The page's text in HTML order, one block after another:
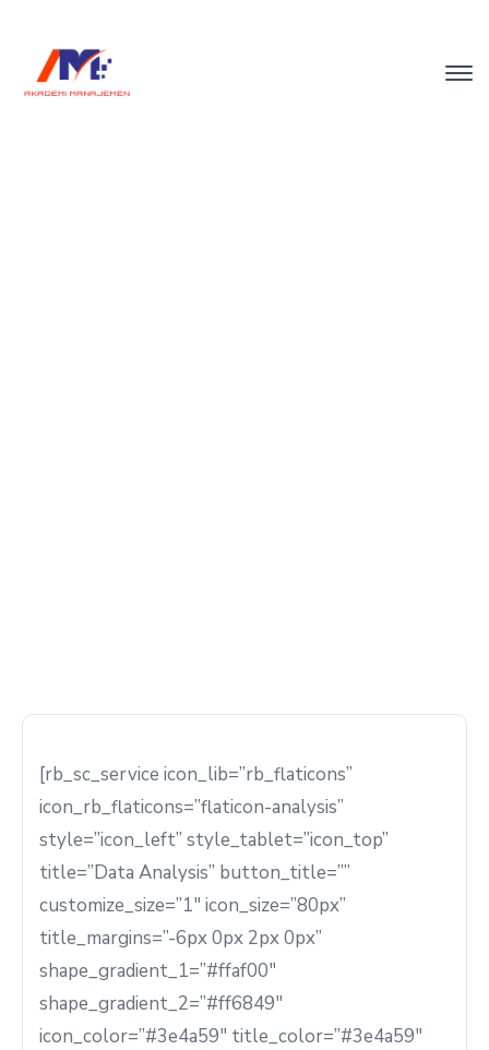
[rb_sc_service icon_lib=”rb_flaticons”
icon_rb_flaticons=”flaticon-analysis”
style=”icon_left” style_tablet=”icon_top”
title=”Data Analysis” button_title=””
customize_size=”1″ icon_size=”80px”
title_margins=”-6px 0px 2px 0px”
shape_gradient_1=”#ffaf00″
shape_gradient_2=”#ff6849″
icon_color=”#3e4a59″ title_color=”#3e4a59″